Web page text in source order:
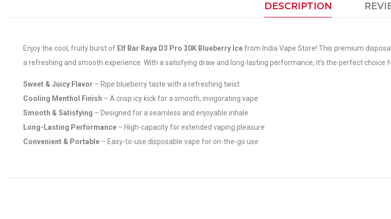
DESCRIPTION
Enjoy the cool, fruity burst of Elf Bar Raya D3 Pro 30K Blueberry Icefrom India Vape Store! This premium
a refreshing and smooth experience. With a satisfying draw and long-lasting performance, it’s the perfect choice
Sweet & Juicy Flavor – Ripe blueberry taste with a refreshing twist
Cooling Menthol Finish – A crisp icy kick for a smooth, invigorating vape
Smooth & Satisfying – Designed for a seamless and enjoyable inhale
Long-Lasting Performance – High-capacity for extended vaping pleasure
Convenient & Portable – Easy-to-use disposable vape for on-the-go use